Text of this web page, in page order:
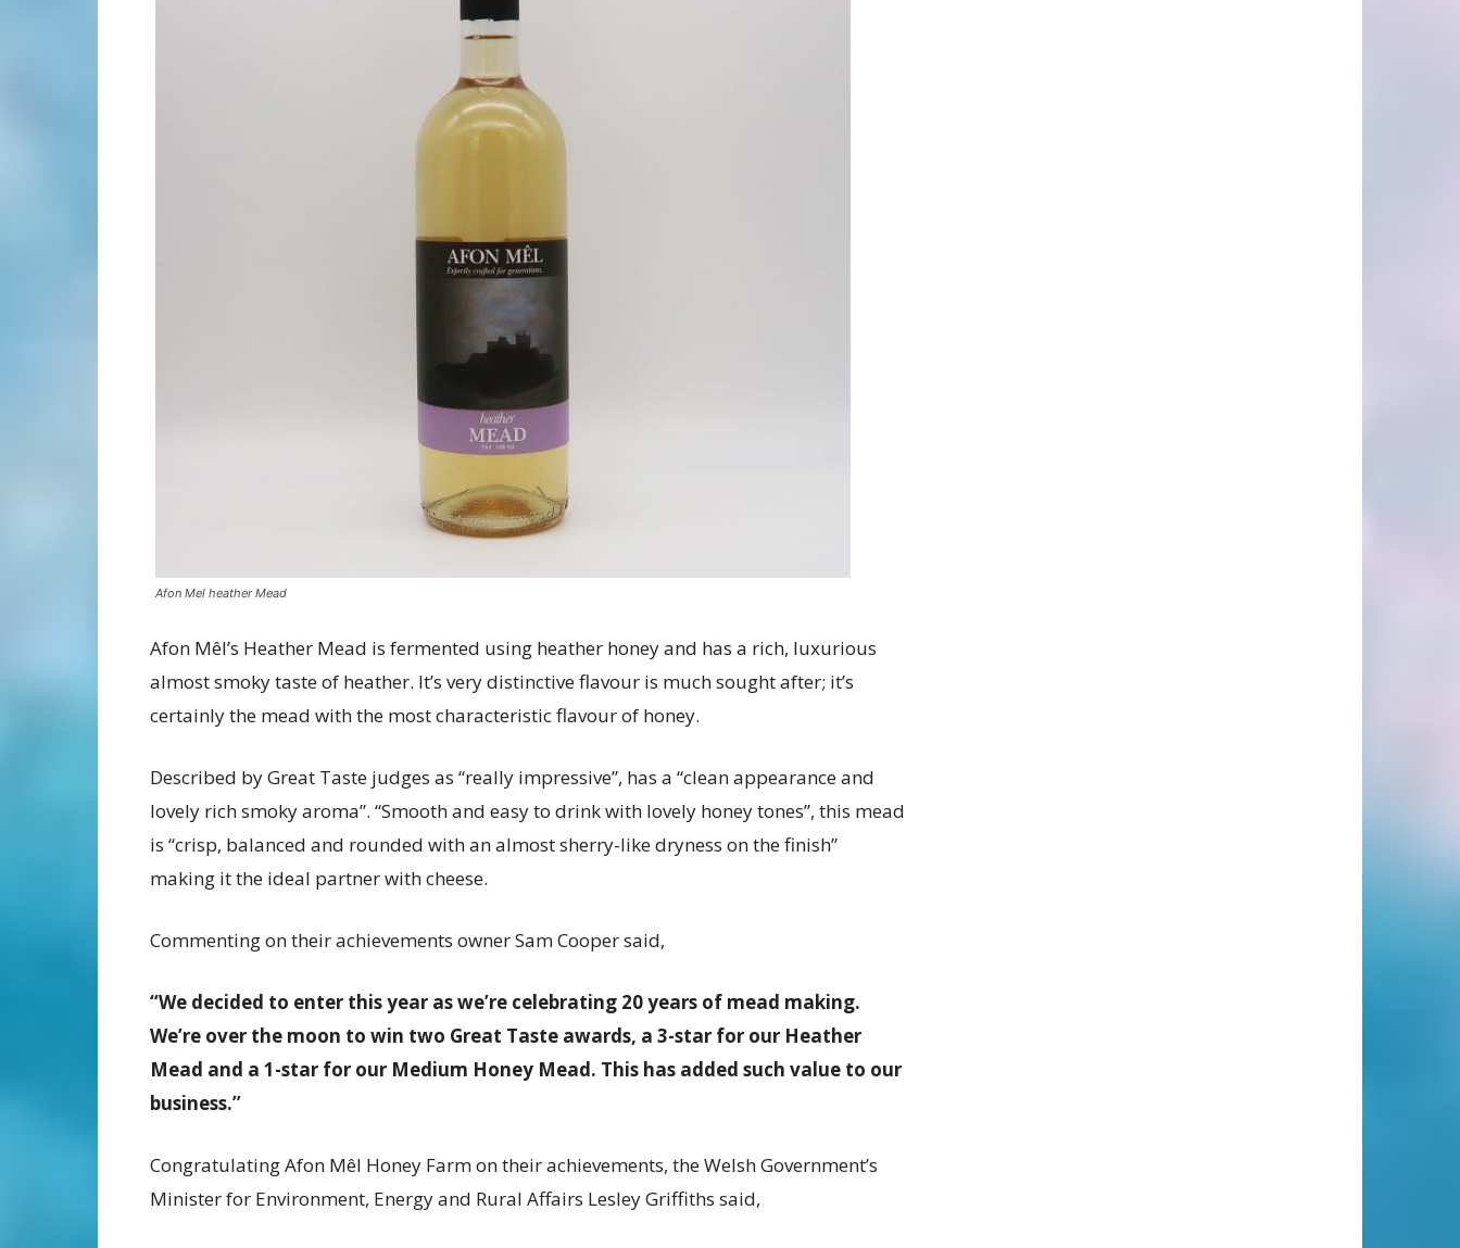
Afon Mel heather Mead
Afon Mêl’s Heather Mead is fermented using heather honey and has a rich, luxurious
almost smoky taste of heather. It’s very distinctive flavour is much sought after; it’s
certainly the mead with the most characteristic flavour of honey.
Described by Great Taste judges as “really impressive”, has a “clean appearance and
lovely rich smoky aroma”. “Smooth and easy to drink with lovely honey tones”, this mead
is “crisp, balanced and rounded with an almost sherry-like dryness on the finish”
making it the ideal partner with cheese.
Commenting on their achievements owner Sam Cooper said,
“We decided to enter this year as we’re celebrating 20 years of mead making.
We’re over the moon to win two Great Taste awards, a 3-star for our Heather
Mead and a 1-star for our Medium Honey Mead. This has added such value to our
business.”
Congratulating Afon Mêl Honey Farm on their achievements, the Welsh Government’s
Minister for Environment, Energy and Rural Affairs Lesley Griffiths said,